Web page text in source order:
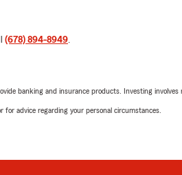
(678) 894-8949.
banking and insurance products. Investing involves
for advice regarding your personal circumstances.